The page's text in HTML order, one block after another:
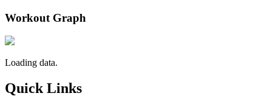
Workout Graph
Loading data.
Quick Links